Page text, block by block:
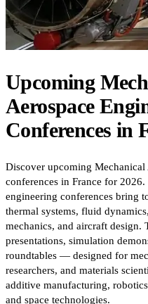
Upcoming
Aerospace
Conferences in
Discover upcoming
conferences in France for
engineering conferences bring
thermal systems, fluid
mechanics, and aircraft design.
presentations, simulation
roundtables — designed for
researchers, and materials
additive manufacturing,
and space technologies.